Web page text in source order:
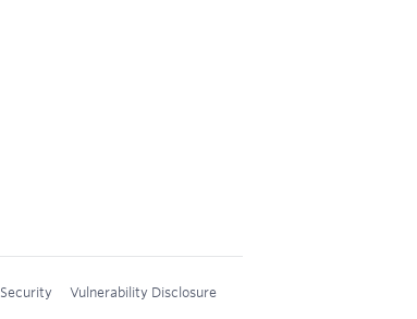
Security Vulnerability Disclosure